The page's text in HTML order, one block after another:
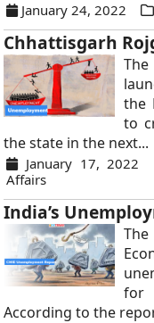
January 24, 2022
Chhattisgarh
the
to
the state in the next...
January 17,
Affairs
India’s
for
According to the